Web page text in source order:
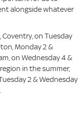
alongside whatever
on Tuesday
Monday 2 &
on Wednesday 4 &
in the summer,
2 & Wednesday